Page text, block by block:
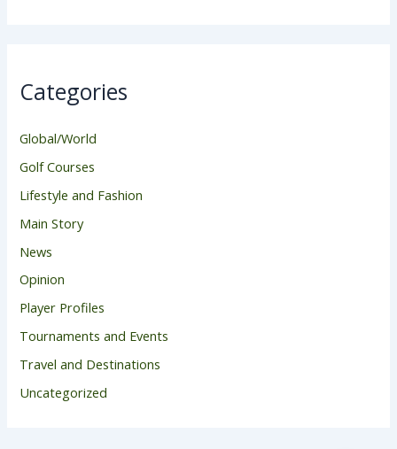
Categories
Global/World
Golf Courses
Lifestyle and Fashion
Main Story
News
Opinion
Player Profiles
Tournaments and Events
Travel and Destinations
Uncategorized